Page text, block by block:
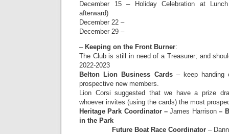
December 15 – Holiday Celebration at
afterward)
December 22 –
December 29 –
– Keeping on the Front Burner:
The Club is still in need of a Treasurer; and
2022-2023
Belton Lion Business Cards– keep handing
prospective new members.
Lion Corsi suggested that we have a prize
whoever invites (using the cards) the most
Heritage Park Coordinator –James Harrison–
in the Park
Future Boat Race Coordinator –